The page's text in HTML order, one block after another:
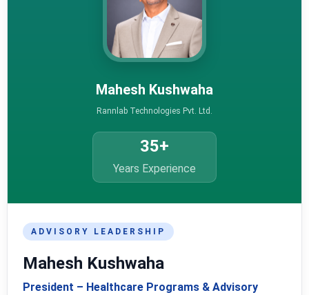
Mahesh Kushwaha
Rannlab Technologies Pvt. Ltd.
35+
Years Experience
ADVISORY LEADERSHIP
Mahesh Kushwaha
President – Healthcare Programs & Advisory